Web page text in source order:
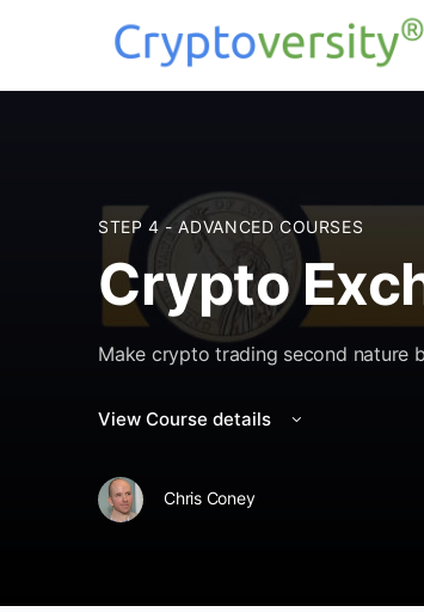
STEP 4 - ADVANCED COURSES
Crypto
Make crypto trading second nature
View Course details
Chris Coney